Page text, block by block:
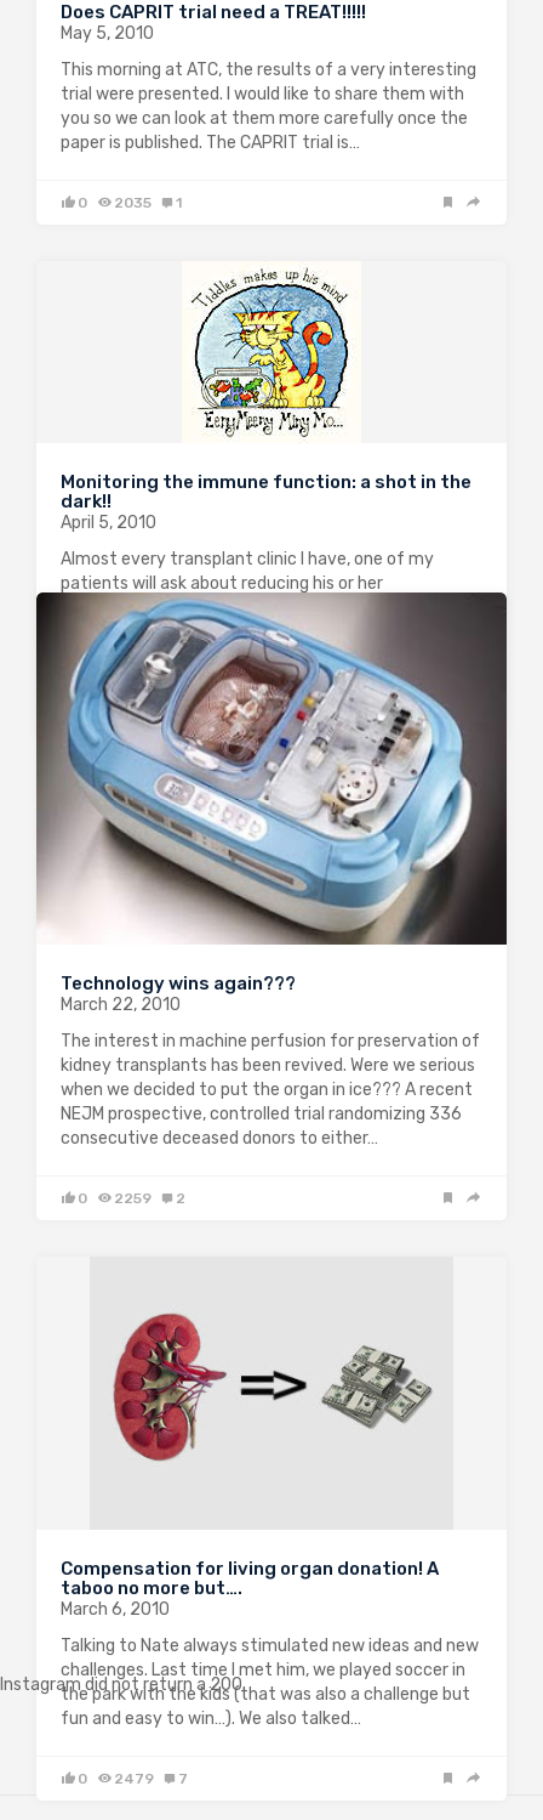
Does CAPRIT trial need a TREAT!!!!!
May 5, 2010
This morning at ATC, the results of a very interesting
trial were presented. I would like to share them with
you so we can look at them more carefully once the
paper is published. The CAPRIT trial is…
0 2035 1
Monitoring the immune function: a shot in the
dark!!
April 5, 2010
Almost every transplant clinic I have, one of my
patients will ask about reducing his or her
immunosuppression. This happened again this week.
Needless to say that this is one of the most
frustrating area in transplantation where…
1628 2
Technology wins again???
March 22, 2010
The interest in machine perfusion for preservation of
kidney transplants has been revived. Were we serious
when we decided to put the organ in ice??? A recent
NEJM prospective, controlled trial randomizing 336
consecutive deceased donors to either…
0 2259 2
Compensation for living organ donation! A
taboo no more but….
March 6, 2010
Talking to Nate always stimulated new ideas and new
challenges. Last time I met him, we played soccer in
the park with the kids (that was also a challenge but
fun and easy to win…). We also talked…
0 2479 7
Instagram did not return a 200.